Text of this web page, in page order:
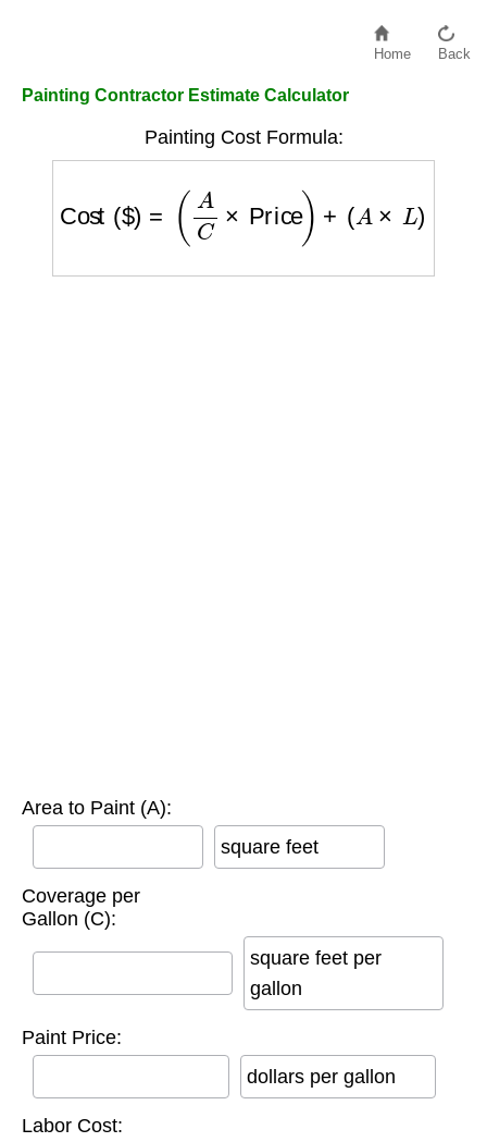
Home Back
Painting Contractor Estimate Calculator
Painting Cost Formula:
= A Price)
Area to Paint (A):
square feet
Coverage per
Gallon (C):
square feet per
gallon
Paint Price:
dollars per gallon
Labor Cost: